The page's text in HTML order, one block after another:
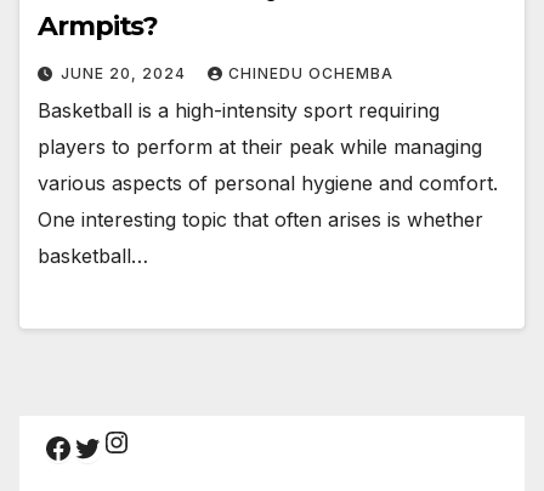
Armpits?
JUNE 20, 2024 CHINEDU OCHEMBA
Basketball is a high-intensity sport requiring
players to perform at their peak while managing
various aspects of personal hygiene and comfort.
One interesting topic that often arises is whether
basketball…
Facebook
Twitter
Instagram